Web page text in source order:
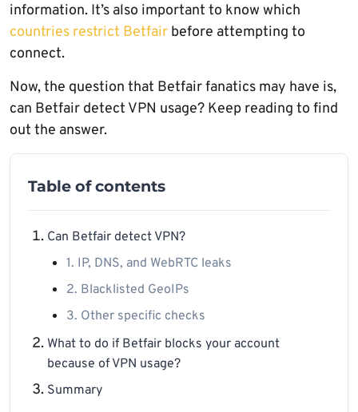
information. It’s also important to know which
countries restrict Betfair before attempting to
connect.
Now, the question that Betfair fanatics may have is,
can Betfair detect VPN usage? Keep reading to find
out the answer.
Table of contents
Can Betfair detect VPN?
1. IP, DNS, and WebRTC leaks
2. Blacklisted GeoIPs
3. Other specific checks
What to do if Betfair blocks your account
because of VPN usage?
Summary